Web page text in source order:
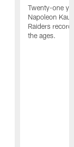
Twenty-one
Napoleon
Raiders
the ages.